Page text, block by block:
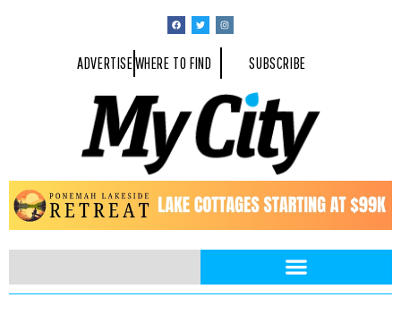
ADVERTISEWHERE TO FIND SUBSCRIBE